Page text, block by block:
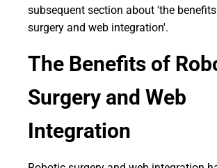
subsequent section about 'the
surgery and web integration'.
The Benefits of
Surgery and Web
Integration